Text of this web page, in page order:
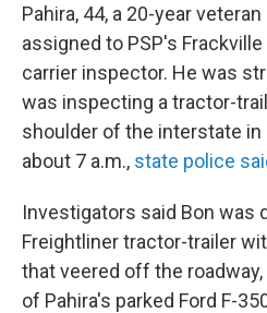
Pahira, 44, a 20-year
assigned to PSP's
carrier inspector. He was
was inspecting a tractor-
shoulder of the interstate
about 7 a.m., state police
Investigators said Bon was
Freightliner tractor-trailer
that veered off the
of Pahira's parked Ford F-